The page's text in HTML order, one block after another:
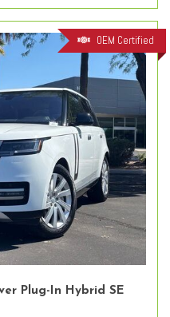
OEM Certified
Plug-In Hybrid SE